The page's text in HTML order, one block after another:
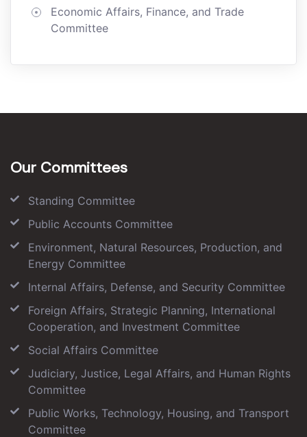
Economic Affairs, Finance, and Trade
Committee
Our Committees
Standing Committee
Public Accounts Committee
Environment, Natural Resources, Production, and
Energy Committee
Internal Affairs, Defense, and Security Committee
Foreign Affairs, Strategic Planning, International
Cooperation, and Investment Committee
Social Affairs Committee
Judiciary, Justice, Legal Affairs, and Human Rights
Committee
Public Works, Technology, Housing, and Transport
Committee